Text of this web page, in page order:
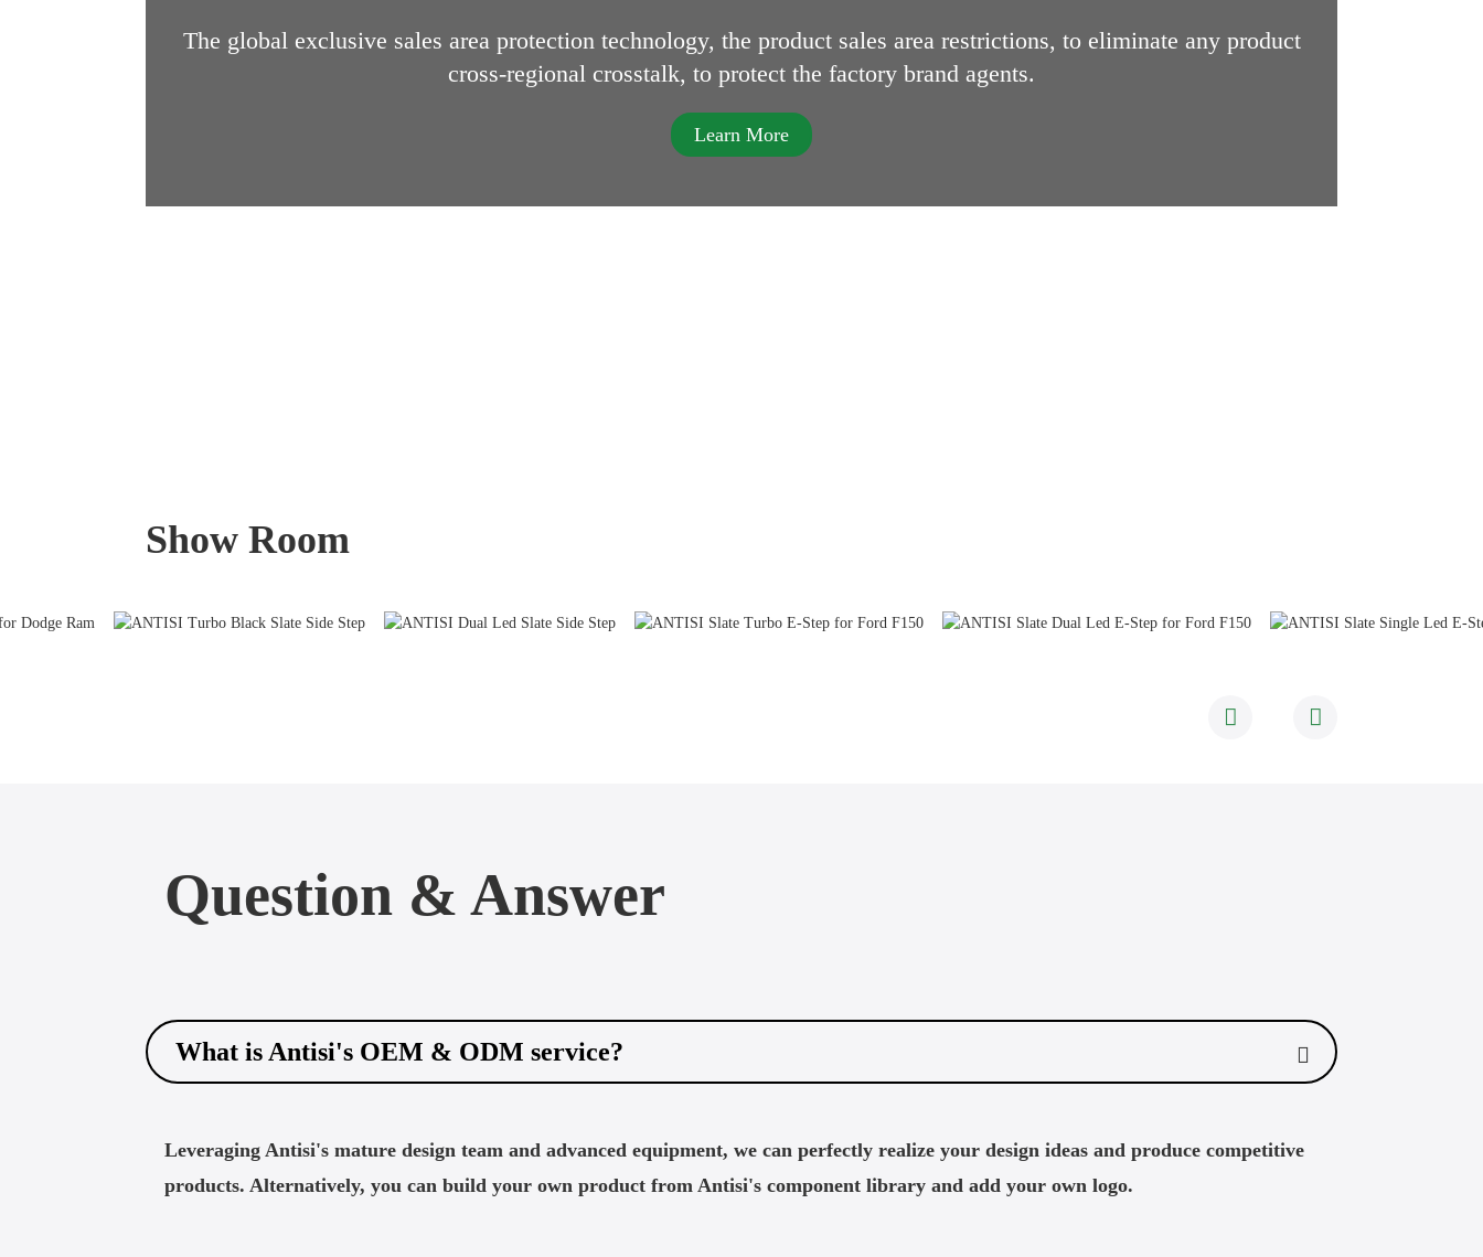
The global exclusive sales area protection technology, the product sales area restrictions, to eliminate any product
cross-regional crosstalk, to protect the factory brand agents.
Learn More
Show Room
Question & Answer
What is Antisi's OEM & ODM service?
Leveraging Antisi's mature design team and advanced equipment, we can perfectly realize your design ideas and produce competitive
products. Alternatively, you can build your own product from Antisi's component library and add your own logo.